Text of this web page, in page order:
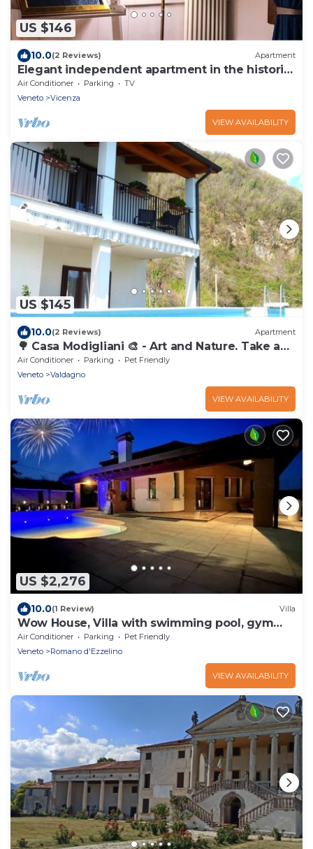
US $146
10.0(2 Reviews) Apartment
Elegant independent apartment in the historic
center
Air Conditioner Parking
TV
Veneto
Vicenza
VIEW AVAILABILITY
US $145
10.0(2 Reviews) Apartment
🌳 Casa Modigliani 🎨 - Art and Nature. Take a
break from work and come relax.
Air Conditioner Parking
Pet Friendly
Veneto
Valdagno
VIEW AVAILABILITY
US $2,276
10.0(1 Review) Villa
Wow House, Villa with swimming pool, gym
and play room
Air Conditioner Parking
Pet Friendly
Veneto
Romano d'Ezzelino
VIEW AVAILABILITY